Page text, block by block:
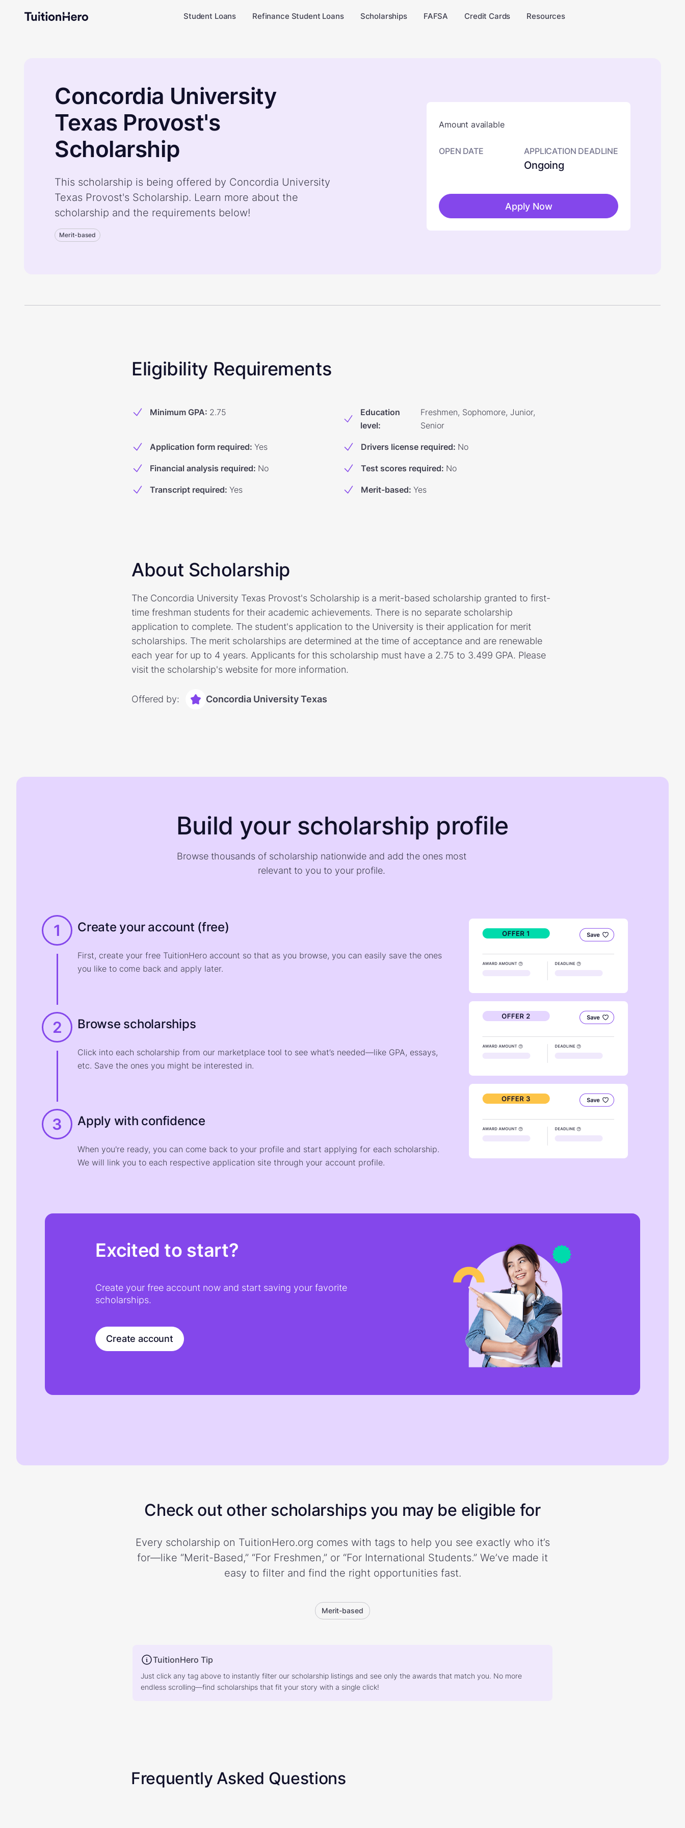
Student Loans Refinance Student Loans Scholarships FAFSA Credit Cards Resources
Concordia University
Texas Provost's
Scholarship
This scholarship is being offered by Concordia University
Texas Provost's Scholarship. Learn more about the
scholarship and the requirements below!
Merit-based
Amount available
OPEN DATE APPLICATION DEADLINE
Ongoing
Apply Now
Eligibility Requirements
Minimum GPA: 2.75
Education
level:
Freshmen, Sophomore, Junior,
Senior
Application form required: Yes Drivers license required: No
Financial analysis required: No Test scores required: No
Transcript required: Yes Merit-based: Yes
About Scholarship
The Concordia University Texas Provost's Scholarship is a merit-based scholarship granted to first-
time freshman students for their academic achievements. There is no separate scholarship
application to complete. The student's application to the University is their application for merit
scholarships. The merit scholarships are determined at the time of acceptance and are renewable
each year for up to 4 years. Applicants for this scholarship must have a 2.75 to 3.499 GPA. Please
visit the scholarship's website for more information.
Offered by: Concordia University Texas
Build your scholarship profile
Browse thousands of scholarship nationwide and add the ones most
relevant to you to your profile.
1 Create your account (free)
First, create your free TuitionHero account so that as you browse, you can easily save the ones
you like to come back and apply later.
2 Browse scholarships
Click into each scholarship from our marketplace tool to see what’s needed—like GPA, essays,
etc. Save the ones you might be interested in.
3 Apply with confidence
When you're ready, you can come back to your profile and start applying for each scholarship.
We will link you to each respective application site through your account profile.
Excited to start?
Create your free account now and start saving your favorite
scholarships.
Create account
Check out other scholarships you may be eligible for
Every scholarship on TuitionHero.org comes with tags to help you see exactly who it’s
for—like “Merit-Based,” “For Freshmen,” or “For International Students.” We’ve made it
easy to filter and find the right opportunities fast.
Merit-based
TuitionHero Tip
Just click any tag above to instantly filter our scholarship listings and see only the awards that match you. No more
endless scrolling—find scholarships that fit your story with a single click!
Frequently Asked Questions